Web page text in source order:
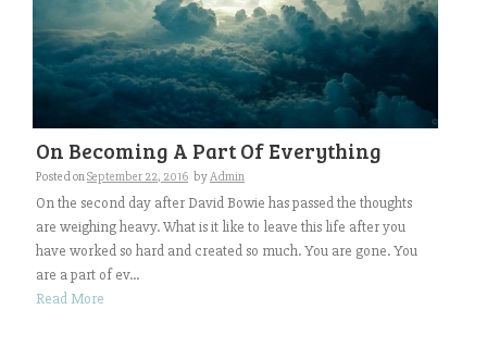
On Becoming A Part Of Everything
Posted onSeptember 22, 2016 byAdmin
On the second day after David Bowie has passed the thoughts
are weighing heavy. What is it like to leave this life after you
have worked so hard and created so much. You are gone. You
are a part of ev...
Read More